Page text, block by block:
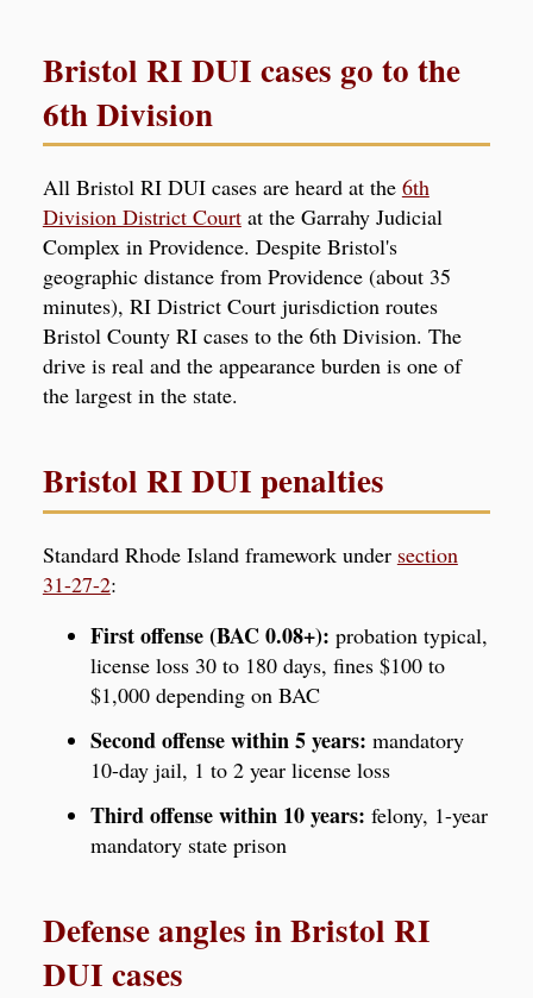
Bristol RI DUI cases go to the
6th Division
All Bristol RI DUI cases are heard at the 6th
Division District Courtat the Garrahy Judicial
Complex in Providence. Despite Bristol's
geographic distance from Providence (about 35
minutes), RI District Court jurisdiction routes
Bristol County RI cases to the 6th Division. The
drive is real and the appearance burden is one of
the largest in the state.
Bristol RI DUI penalties
Standard Rhode Island framework under section
31-27-2:
First offense (BAC 0.08+): probation typical,
license loss 30 to 180 days, fines $100 to
$1,000 depending on BAC
Second offense within 5 years: mandatory
10-day jail, 1 to 2 year license loss
Third offense within 10 years: felony, 1-year
mandatory state prison
Defense angles in Bristol RI
DUI cases